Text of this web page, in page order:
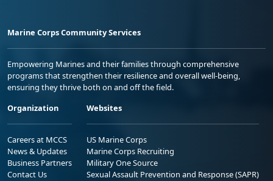
Marine Corps Community Services
Empowering Marines and their families through comprehensive
programs that strengthen their resilience and overall well-being,
ensuring they thrive both on and off the field.
Organization
Careers at MCCS
News & Updates
Business Partners
Contact Us
Websites
US Marine Corps
Marine Corps Recruiting
Military One Source
Sexual Assault Prevention and Response (SAPR)